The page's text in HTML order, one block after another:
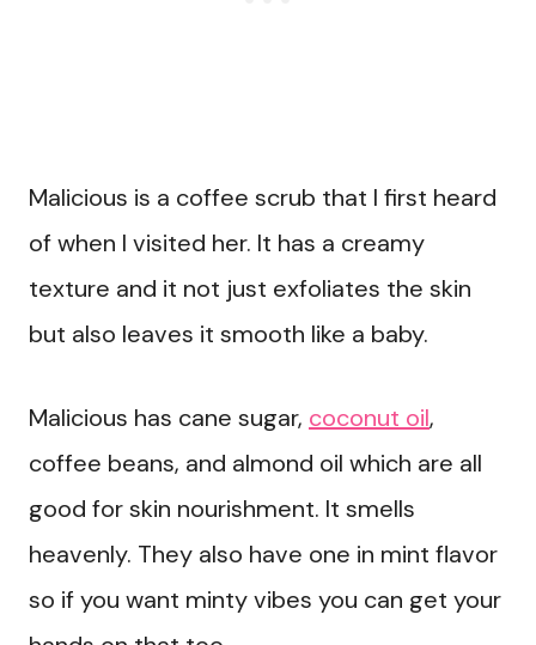
Malicious is a coffee scrub that I first heard
of when I visited her. It has a creamy
texture and it not just exfoliates the skin
but also leaves it smooth like a baby.
Malicious has cane sugar, coconut oil,
coffee beans, and almond oil which are all
good for skin nourishment. It smells
heavenly. They also have one in mint flavor
so if you want minty vibes you can get your